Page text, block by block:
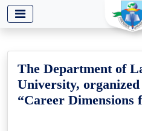
-->
The Department of
University,
“Career Dimensions